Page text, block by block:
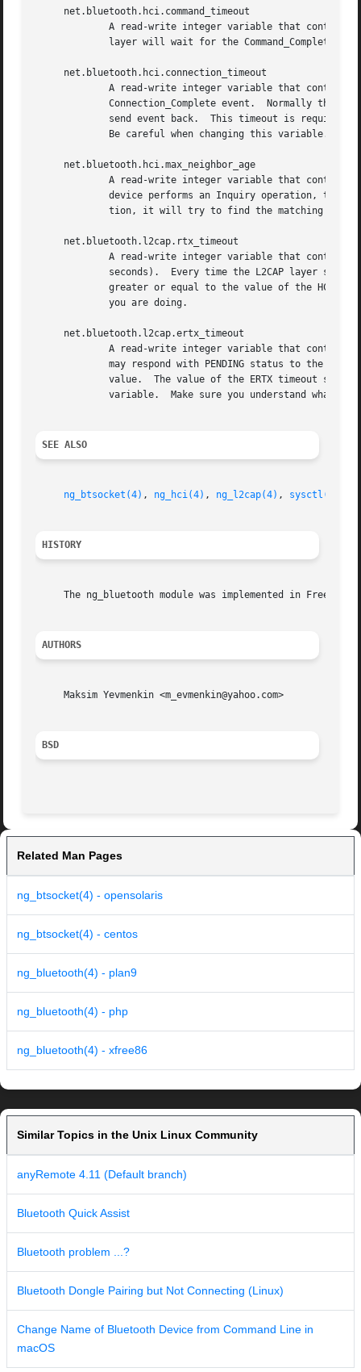
     net.bluetooth.hci.command_timeout
     net.bluetooth.hci.connection_timeout
     net.bluetooth.hci.max_neighbor_age
     net.bluetooth.l2cap.rtx_timeout
     net.bluetooth.l2cap.ertx_timeout
SEE ALSO
ng_btsocket(4) , ng_hci(4) , ng_l2cap(4) , sysctl(8)
HISTORY
The ng_bluetooth module was implemented in FreeBSD
AUTHORS
     Maksim Yevmenkin <m_evmenkin@yahoo.com>
BSD
Related Man Pages
ng_btsocket(4) - opensolaris
ng_btsocket(4) - centos
ng_bluetooth(4) - plan9
ng_bluetooth(4) - php
ng_bluetooth(4) - xfree86
Similar Topics in the Unix Linux Community
anyRemote 4.11 (Default branch)
Bluetooth Quick Assist
Bluetooth problem ...?
Bluetooth Dongle Pairing but Not Connecting (Linux)
Change Name of Bluetooth Device from Command Line in
macOS